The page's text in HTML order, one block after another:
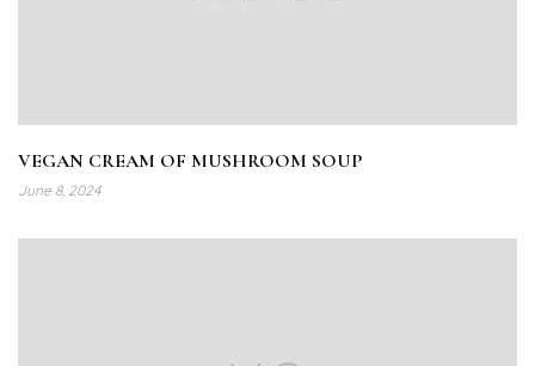
VEGAN CREAM OF MUSHROOM SOUP
June 8, 2024